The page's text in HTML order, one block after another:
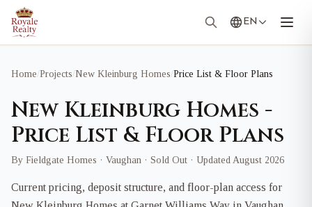
EN
Home/Projects/New Kleinburg Homes/Price List & Floor Plans
New Kleinburg Homes -
Price List & Floor Plans
By Fieldgate Homes · Vaughan · Sold Out · Updated August 2026
Current pricing, deposit structure, and floor-plan access for